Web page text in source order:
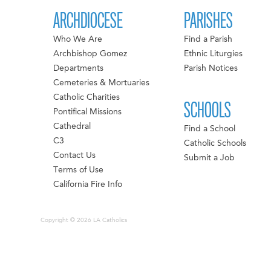
ARCHDIOCESE
Who We Are
Archbishop Gomez
Departments
Cemeteries & Mortuaries
Catholic Charities
Pontifical Missions
Cathedral
C3
Contact Us
Terms of Use
California Fire Info
PARISHES
Find a Parish
Ethnic Liturgies
Parish Notices
SCHOOLS
Find a School
Catholic Schools
Submit a Job
Copyright © 2026 LA Catholics